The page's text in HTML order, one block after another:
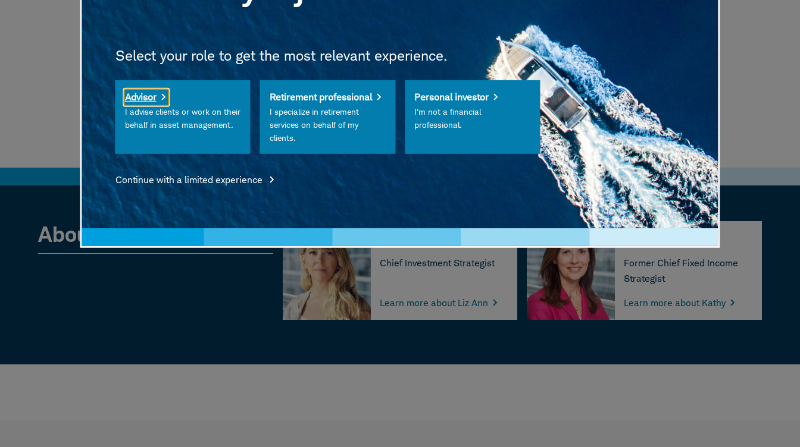
On Investing
is an original podcast from Charles Schwab.
If you enjoy the show, please leave a rating or review on
Apple Podcasts .
About the authors
Chief Investment Strategist
Learn more about Liz Ann
Former Chief Fixed Income
Strategist
Learn more about Kathy
Select your role to get the most relevant experience.
Advisor
I advise clients or work on their
behalf in asset management.
Retirement professional
I specialize in retirement
services on behalf of my
clients.
Personal investor
I'm not a financial
professional.
Continue with a limited experience